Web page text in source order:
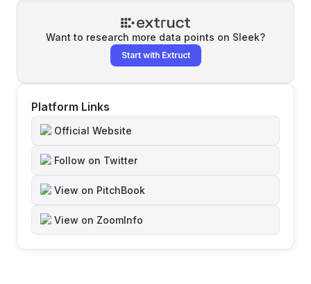
Want to research more data points on Sleek?
Start with Extruct
Platform Links
Official Website
Follow on Twitter
View on PitchBook
View on ZoomInfo